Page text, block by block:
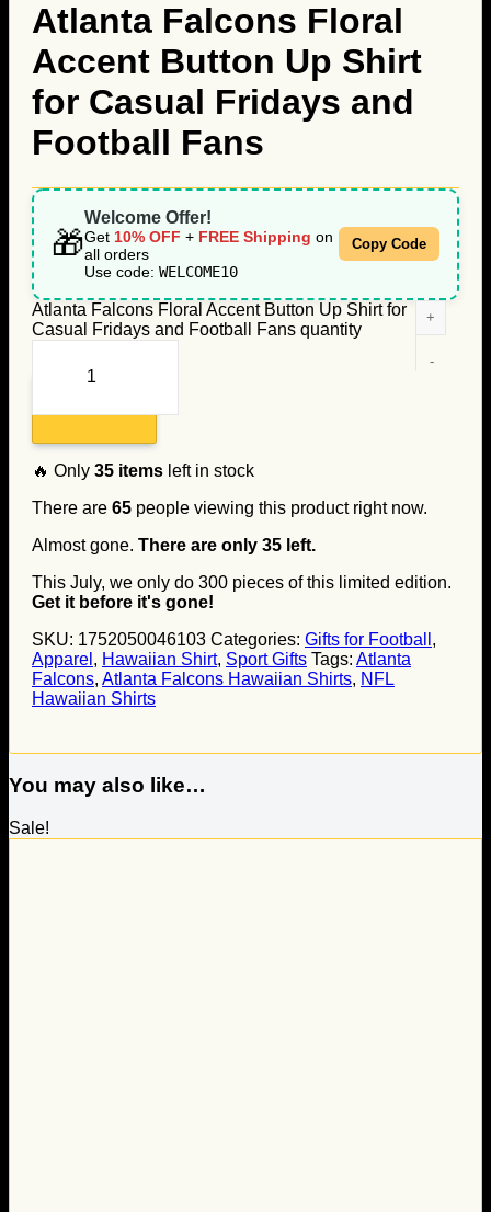
Atlanta Falcons Floral
Accent Button Up Shirt
for Casual Fridays and
Football Fans
🎁
Welcome Offer!
Get 10% OFF + FREE Shipping on
all orders
Use code: WELCOME10
Copy Code
Atlanta Falcons Floral Accent Button Up Shirt for
Casual Fridays and Football Fans quantity
🔥 Only 35 items left in stock
There are 65 people viewing this product right now.
Almost gone. There are only 35 left.
This July, we only do 300 pieces of this limited edition.
Get it before it's gone!
SKU: 1752050046103 Categories: Gifts for Football ,
Apparel , Hawaiian Shirt, Sport Gifts Tags: Atlanta
Falcons, Atlanta Falcons Hawaiian Shirts, NFL
Hawaiian Shirts
You may also like…
Sale!